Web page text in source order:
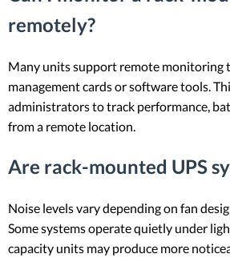
remotely?
Many units support remote monitoring
management cards or software tools.
administrators to track performance,
from a remote location.
Are rack-mounted UPS
Noise levels vary depending on fan
Some systems operate quietly under
capacity units may produce more